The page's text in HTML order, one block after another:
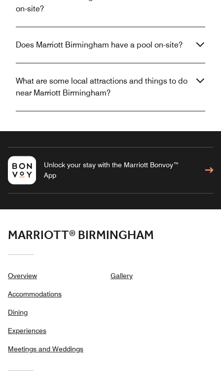
on-site?
Does Marriott Birmingham have a pool on-site?
What are some local attractions and things to do
near Marriott Birmingham?
Unlock your stay with the Marriott Bonvoy™
App
MARRIOTT® BIRMINGHAM
Overview
Accommodations
Dining
Experiences
Meetings and Weddings
Gallery